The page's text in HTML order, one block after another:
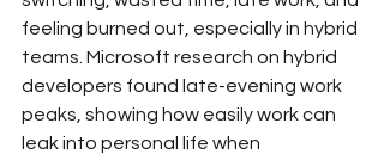
feeling burned out, especially in hybrid
teams. Microsoft research on hybrid
developers found late-evening work
peaks, showing how easily work can
leak into personal life when